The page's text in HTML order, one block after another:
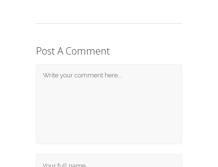
Post A Comment